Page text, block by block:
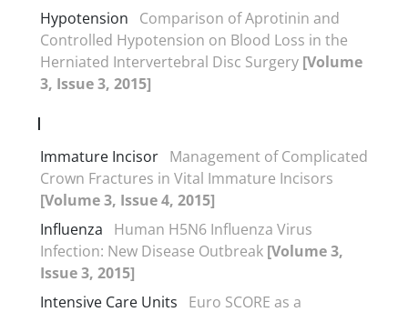
Hypotension
Comparison of Aprotinin and
Controlled Hypotension on Blood Loss in the
Herniated Intervertebral Disc Surgery [Volume
3, Issue 3, 2015]
I
Immature Incisor Management of Complicated
Crown Fractures in Vital Immature Incisors
[Volume 3, Issue 4, 2015]
Influenza
Human H5N6 Influenza Virus
Infection: New Disease Outbreak [Volume 3,
Issue 3, 2015]
Intensive Care Units
Euro SCORE as a